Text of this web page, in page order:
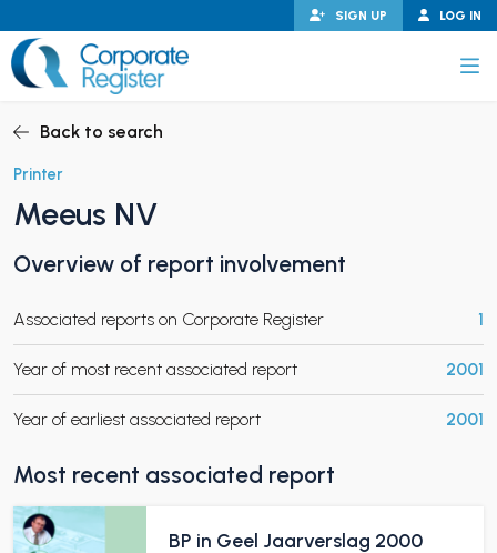
to
content
LOG IN
SIGN UP
CHILD MENU
CHILD MENU
Back to search
Printer
Meeus NV
Overview of report involvement
Associated reports on Corporate Register 1
Year of most recent associated report 2001
Year of earliest associated report 2001
Most recent associated report
BP in Geel Jaarverslag 2000